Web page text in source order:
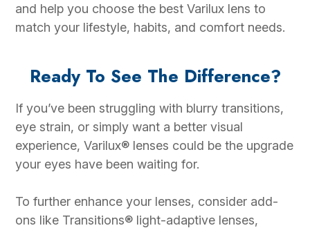
and help you choose the best Varilux lens to
match your lifestyle, habits, and comfort needs.
Ready To See The Difference?
If you’ve been struggling with blurry transitions,
eye strain, or simply want a better visual
experience, Varilux® lenses could be the upgrade
your eyes have been waiting for.
To further enhance your lenses, consider add-
ons like Transitions® light-adaptive lenses,